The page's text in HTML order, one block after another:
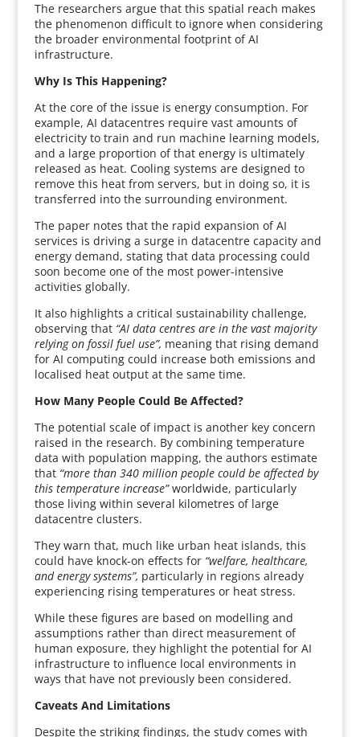
The researchers argue that this spatial reach makes
the phenomenon difficult to ignore when considering
the broader environmental footprint of AI
infrastructure.
Why Is This Happening?
At the core of the issue is energy consumption. For
example, AI datacentres require vast amounts of
electricity to train and run machine learning models,
and a large proportion of that energy is ultimately
released as heat. Cooling systems are designed to
remove this heat from servers, but in doing so, it is
transferred into the surrounding environment.
The paper notes that the rapid expansion of AI
services is driving a surge in datacentre capacity and
energy demand, stating that data processing could
soon become one of the most power-intensive
activities globally.
It also highlights a critical sustainability challenge,
observing that “AI data centres are in the vast majority
relying on fossil fuel use”, meaning that rising demand
for AI computing could increase both emissions and
localised heat output at the same time.
How Many People Could Be Affected?
The potential scale of impact is another key concern
raised in the research. By combining temperature
data with population mapping, the authors estimate
that “more than 340 million people could be affected by
this temperature increase”worldwide, particularly
those living within several kilometres of large
datacentre clusters.
They warn that, much like urban heat islands, this
could have knock-on effects for “welfare, healthcare,
and energy systems”, particularly in regions already
experiencing rising temperatures or heat stress.
While these figures are based on modelling and
assumptions rather than direct measurement of
human exposure, they highlight the potential for AI
infrastructure to influence local environments in
ways that have not previously been considered.
Caveats And Limitations
Despite the striking findings, the study comes with